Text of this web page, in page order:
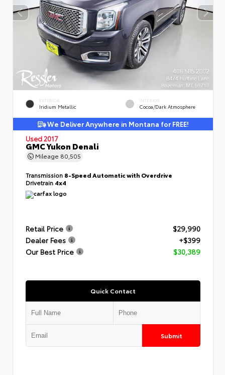
EXTERIOR
Iridium Metallic
INTERIOR
Cocoa/Dark Atmosphere
We Deliver Anywhere in Montana for FREE!
Used 2017
GMC Yukon Denali
Mileage 80,505
Transmission 8-Speed Automatic with Overdrive
Drivetrain 4x4
Retail Price
$29,990
Dealer Fees
+$399
Our Best Price
$30,389
Quick Contact
Submit